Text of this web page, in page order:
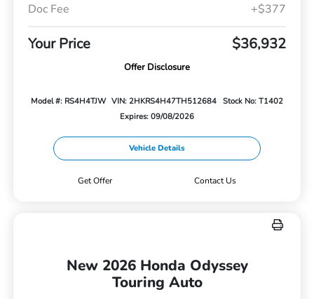
Doc Fee
+$377
Your Price $36,932
Offer Disclosure
Model #: RS4H4TJW VIN: 2HKRS4H47TH512684
Stock No: T1402
Expires: 09/08/2026
Vehicle Details
Get Offer Contact Us
New 2026 Honda Odyssey
Touring Auto